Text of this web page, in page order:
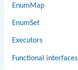
EnumMap
EnumSet
Executors
Functional interfaces